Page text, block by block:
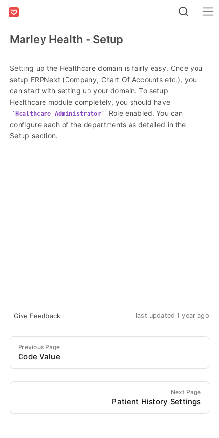
Marley Health - Setup
Setting up the Healthcare domain is fairly easy. Once you
setup ERPNext (Company, Chart Of Accounts etc.), you
can start with setting up your domain. To setup
Healthcare module completely, you should have
Healthcare Administrator
Role enabled. You can
configure each of the departments as detailed in the
Setup section.
Give Feedback last updated 1 year ago
Previous Page
Code Value
Next Page
Patient History Settings